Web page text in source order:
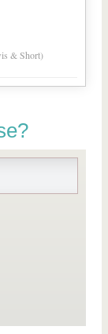
& Short)